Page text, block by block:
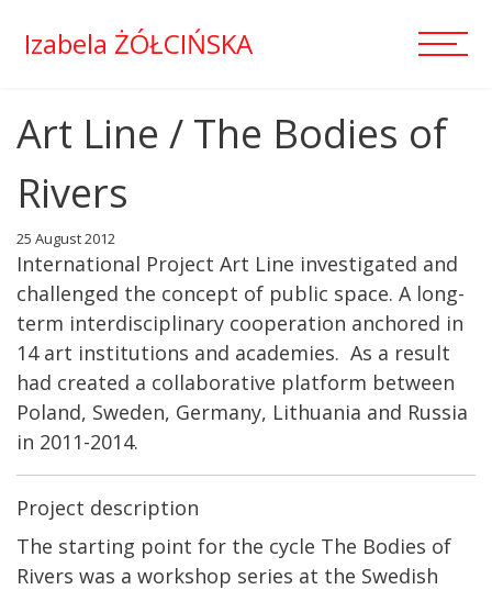
Izabela ŻÓŁCIŃSKA
Art Line / The Bodies of
Rivers
25 August 2012
International Project Art Line investigated and
challenged the concept of public space. A long-
term interdisciplinary cooperation anchored in
14 art institutions and academies. As a result
had created a collaborative platform between
Poland, Sweden, Germany, Lithuania and Russia
in 2011-2014.
Project description
The starting point for the cycle The Bodies of
Rivers was a workshop series at the Swedish